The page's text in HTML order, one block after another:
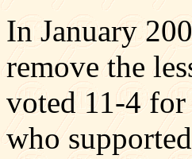
In January
remove the
voted 11-4
who